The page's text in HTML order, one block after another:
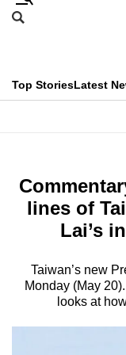
Skip
menu
Search
CNAR
Top StoriesLatest
Menu
lines of
Lai’s
Taiwan’s new
Monday (May
looks at
This
longer
We
know
a